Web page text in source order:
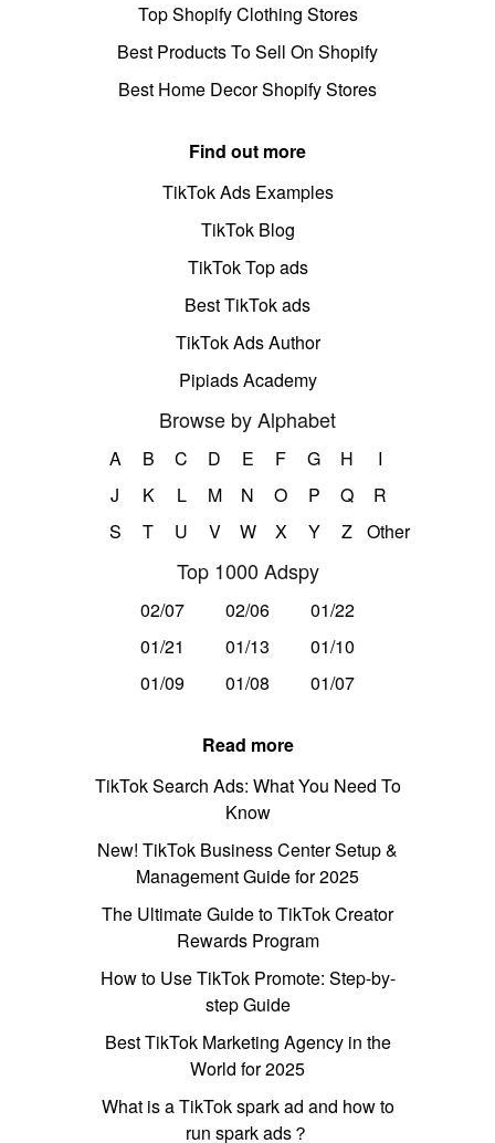
Top Shopify Clothing Stores
Best Products To Sell On Shopify
Best Home Decor Shopify Stores
Find out more
TikTok Ads Examples
TikTok Blog
TikTok Top ads
Best TikTok ads
TikTok Ads Author
Pipiads Academy
Browse by Alphabet
A B C D E F G H
I
J
K L M N O P Q
R
S
T U V W X Y Z Other
Top 1000 Adspy
02/07 02/06
01/22
01/21
01/13
01/10
01/09
01/08 01/07
Read more
TikTok Search Ads: What You Need To
Know
New! TikTok Business Center Setup &
Management Guide for 2025
The Ultimate Guide to TikTok Creator
Rewards Program
How to Use TikTok Promote: Step-by-
step Guide
Best TikTok Marketing Agency in the
World for 2025
What is a TikTok spark ad and how to
run spark ads？